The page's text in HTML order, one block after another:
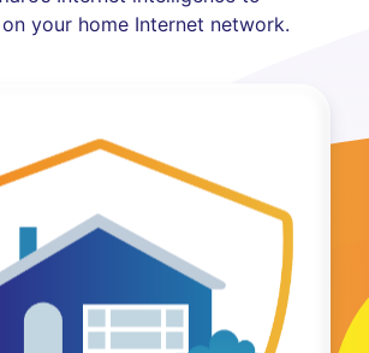
your home Internet network.